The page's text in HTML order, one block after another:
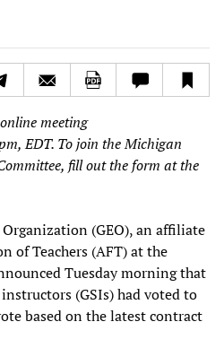
meeting
EDT. To join the Michigan
fill out the form at the
Organization (GEO), an affiliate
of Teachers (AFT) at the
Tuesday morning that
(GSIs) had voted to
based on the latest contract